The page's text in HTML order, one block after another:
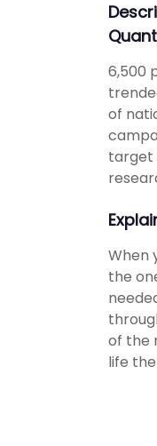
6,500
of
target
When
the
of the
life